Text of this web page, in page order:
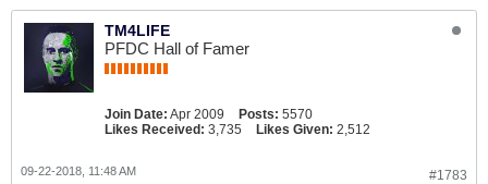
TM4LIFE
PFDC Hall of Famer
Join Date: Apr 2009 Posts: 5570
Likes Received: 3,735 Likes Given: 2,512
#1783
09-22-2018, 11:48 AM